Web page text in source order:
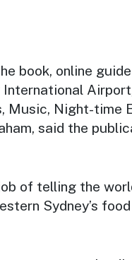
book, online
Music, Night-time
said the
of telling the
Sydney’s